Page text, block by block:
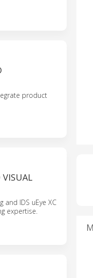
product
VISUAL
IDS uEye XC
expertise.